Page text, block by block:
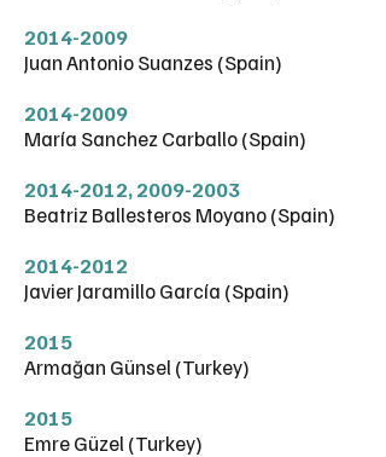
2014-2009
Juan Antonio Suanzes (Spain)
2014-2009
María Sanchez Carballo (Spain)
2014-2012,2009-2003
Beatriz Ballesteros Moyano (Spain)
2014-2012
Javier Jaramillo García (Spain)
2015
Armağan Günsel (Turkey)
2015
Emre Güzel (Turkey)